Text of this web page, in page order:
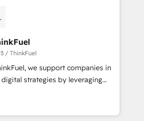
journey that sets your
term success. Unlock your
stratégie digitale et le pilotage
: 🧽 Nettoyage,
des bases de données. 🚀
interfaces avec vos logiciels
utilisateurs 🎓
/ ThinkFuel
we support companies in
strategies by leveraging
automating their marketing and
generate growth. Our offer spans
We specialize in CRM